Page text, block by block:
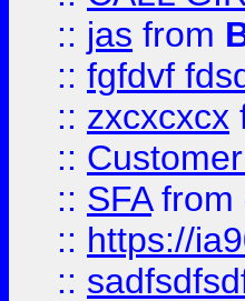
:: jas from
:: fgfdvf
:: zxcxcxcx
::
:: SFAfrom
:: https://
::